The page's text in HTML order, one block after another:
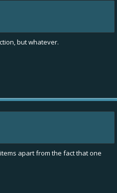
but whatever.
apart from the fact that one